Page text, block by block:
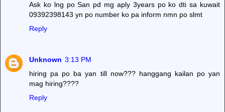
Ask ko lng po San pd mg aply 3years po ko dti sa kuwait
09392398143 yn po number ko pa inform nmn po slmt
Reply
Unknown 3:13 PM
hiring pa po ba yan till now??? hanggang kailan po yan
mag hiring????
Reply